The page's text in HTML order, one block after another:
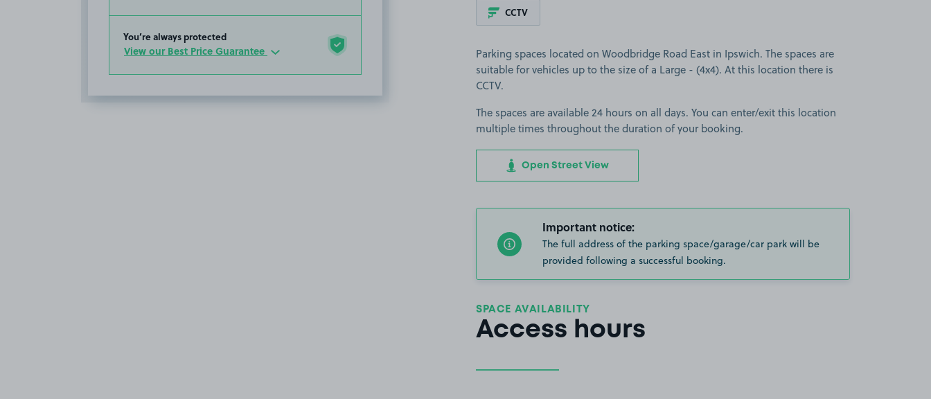
You’re always protected
View our Best Price Guarantee
CCTV
Parking spaces located on Woodbridge Road East in Ipswich. The spaces are
suitable for vehicles up to the size of a Large - (4x4). At this location there is
CCTV.
The spaces are available 24 hours on all days. You can enter/exit this location
multiple times throughout the duration of your booking.
Open Street View
Important notice:
The full address of the parking space/garage/car park will be
provided following a successful booking.
SPACE AVAILABILITY
Access hours